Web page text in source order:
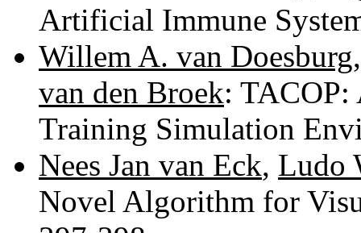
Artificial Immune
Willem A. van Doesburg
van den Broek:
Training Simulation
Nees Jan van Eck, Ludo
Novel Algorithm for